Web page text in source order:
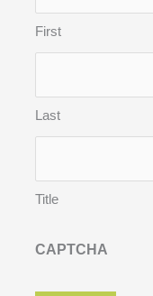
First
Last
Title
CAPTCHA